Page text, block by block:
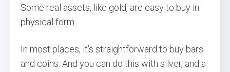
Some real assets, like gold, are easy to buy in
physical form.
In most places, it’s straightforward to buy bars
and coins. And you can do this with silver, and a